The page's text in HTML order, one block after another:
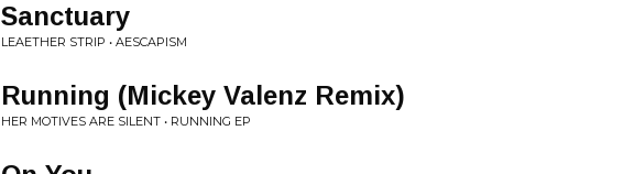
Sanctuary
LEAETHER STRIP • AESCAPISM
Running (Mickey Valenz Remix)
HER MOTIVES ARE SILENT • RUNNING EP